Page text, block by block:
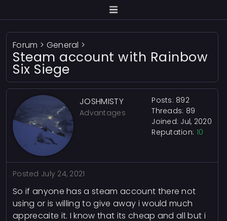
Forum > General >
Steam account with Rainbow
Six Siege
JOSHMISTY
Advantages
Posts: 892
Threads: 89
Joined: Jul, 2020
Reputation: 10
Posted July 24, 2021
So if anyone has a steam account there not
using or is willing to give away i would much
apprecaite it. I know that its cheap and all but i